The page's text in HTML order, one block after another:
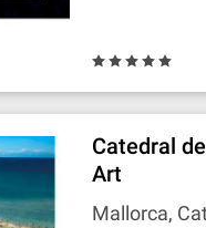
Catedral
Art
Mallorca,